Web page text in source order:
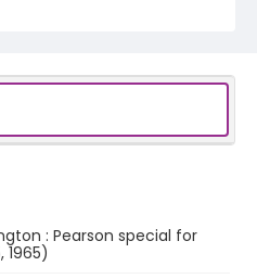
: Pearson special for
1965)